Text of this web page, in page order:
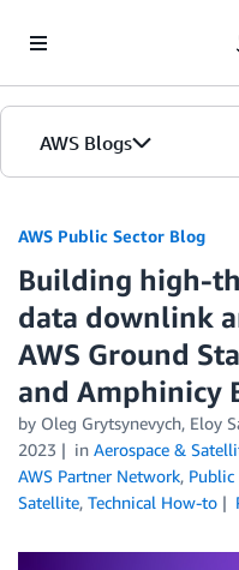
AWS Blogs
AWS Public Sector Blog
Building high-
data downlink
AWS Ground
and Amphinicy
by Oleg Grytsynevych, Eloy
2023
in Aerospace &
AWS Partner Network, Public
Satellite, Technical How-to